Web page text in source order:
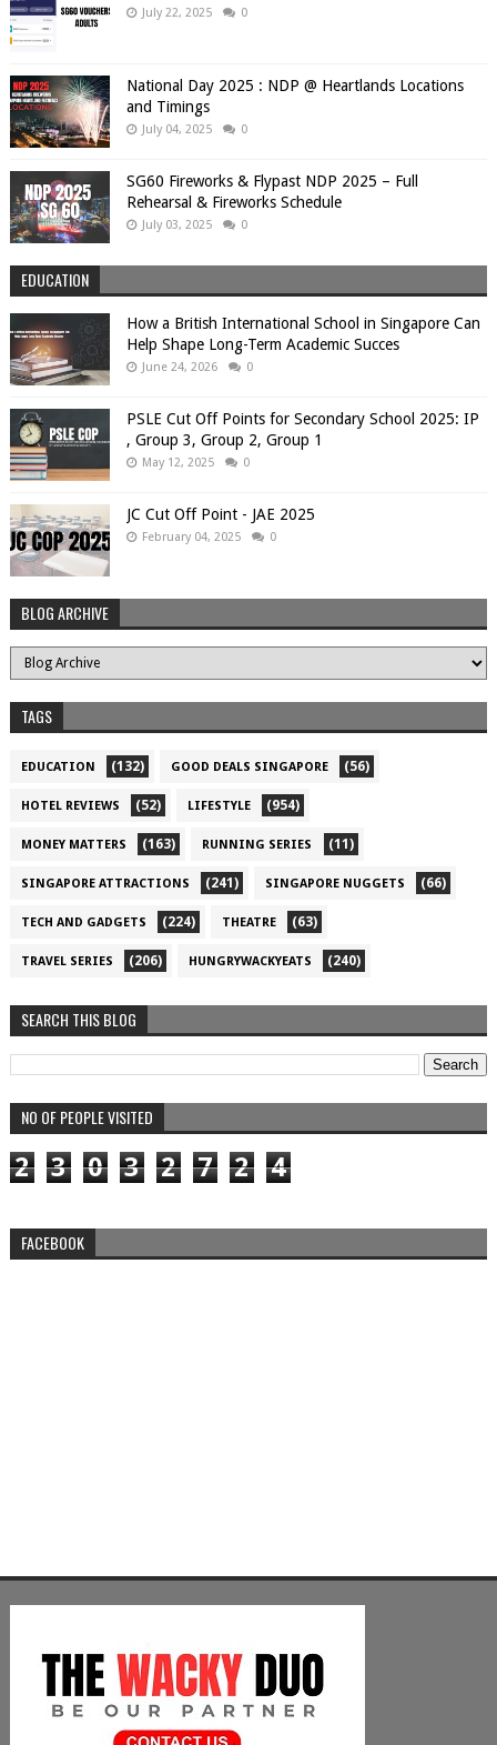
July 22, 2025 0
National Day 2025 : NDP @ Heartlands Locations
and Timings
July 04, 2025 0
SG60 Fireworks & Flypast NDP 2025 – Full
Rehearsal & Fireworks Schedule
July 03, 2025 0
EDUCATION
How a British International School in Singapore Can
Help Shape Long-Term Academic Succes
June 24, 2026 0
PSLE Cut Off Points for Secondary School 2025: IP
, Group 3, Group 2, Group 1
May 12, 2025 0
JC Cut Off Point - JAE 2025
February 04, 2025 0
BLOG ARCHIVE
TAGS
EDUCATION (132) GOOD DEALS SINGAPORE (56)
HOTEL REVIEWS (52) LIFESTYLE (954)
MONEY MATTERS (163) RUNNING SERIES (11)
SINGAPORE ATTRACTIONS (241) SINGAPORE NUGGETS (66)
TECH AND GADGETS (224) THEATRE (63)
TRAVEL SERIES (206) HUNGRYWACKYEATS (240)
SEARCH THIS BLOG
NO OF PEOPLE VISITED
2 3 0 3 2 7 2 4
FACEBOOK